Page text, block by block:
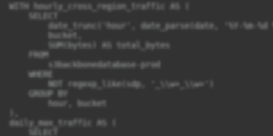
WITH hourly_cross_region_traffic AS (
    SELECT
date_trunc('hour', date_parse(date, '%Y-%m-%d
        bucket,
        SUM(bytes) AS total_bytes
    FROM
        s3backbonedatabase-prod
    WHERE
        NOT regexp_like(sdp, '_\\w+_\\w+')
    GROUP BY
        hour, bucket
daily_max_traffic AS (